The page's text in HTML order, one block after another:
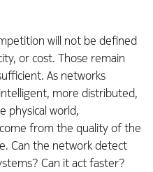
will not be defined
or cost. Those remain
As networks
more distributed,
physical world,
from the quality of the
Can the network detect
Can it act faster?